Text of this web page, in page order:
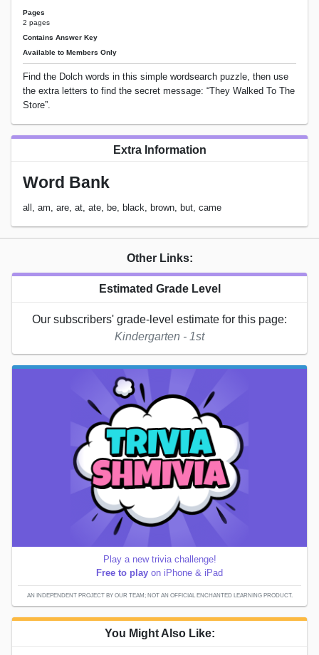
Pages
2 pages
Contains Answer Key
Available to Members Only
Find the Dolch words in this simple wordsearch puzzle, then use
the extra letters to find the secret message: “They Walked To The
Store”.
Extra Information
Word Bank
all, am, are, at, ate, be, black, brown, but, came
Other Links:
Estimated Grade Level
Our subscribers' grade-level estimate for this page:
Kindergarten - 1st
Play a new trivia challenge!
Free to play on iPhone & iPad
AN INDEPENDENT PROJECT BY OUR TEAM; NOT AN OFFICIAL ENCHANTED LEARNING PRODUCT.
You Might Also Like: